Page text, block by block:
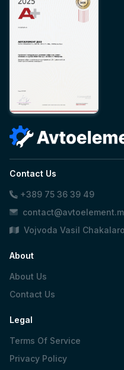
Contact Us
+389 75 36 39 49
Vojvoda Vasil
About
About Us
Contact Us
Legal
Terms Of Service
Privacy Policy